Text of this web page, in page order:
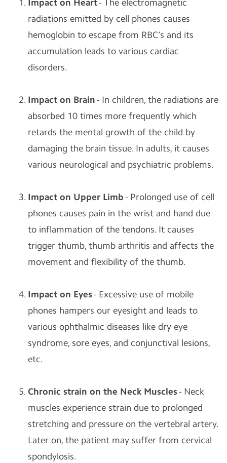
Impact on Heart- The electromagnetic
radiations emitted by cell phones causes
hemoglobin to escape from RBC’s and its
accumulation leads to various cardiac
disorders.
Impact on Brain- In children, the radiations are
absorbed 10 times more frequently which
retards the mental growth of the child by
damaging the brain tissue. In adults, it causes
various neurological and psychiatric problems.
Impact on Upper Limb- Prolonged use of cell
phones causes pain in the wrist and hand due
to inflammation of the tendons. It causes
trigger thumb, thumb arthritis and affects the
movement and flexibility of the thumb.
Impact on Eyes- Excessive use of mobile
phones hampers our eyesight and leads to
various ophthalmic diseases like dry eye
syndrome, sore eyes, and conjunctival lesions,
etc.
Chronic strain on the Neck Muscles- Neck
muscles experience strain due to prolonged
stretching and pressure on the vertebral artery.
Later on, the patient may suffer from cervical
spondylosis.